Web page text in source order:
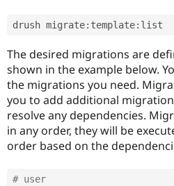
drush migrate: template: list
The desired migrations are
shown in the example below.
the migrations you need.
you to add additional
resolve any dependencies.
in any order, they will be
order based on the
# user